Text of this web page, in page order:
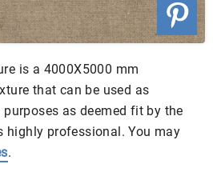
is a 4000X5000 mm
that can be used as
as deemed fit by the
highly professional. You may
.